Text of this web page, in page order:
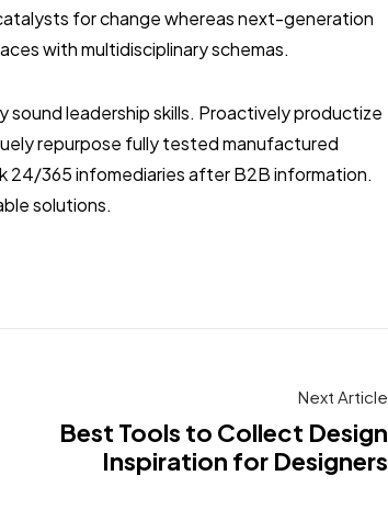
for change whereas next-generation
with multidisciplinary schemas.
leadership skills. Proactively productize
repurpose fully tested manufactured
365 infomediaries after B2B information.
solutions.
Next Article
Best Tools to Collect Design
Inspiration for Designers